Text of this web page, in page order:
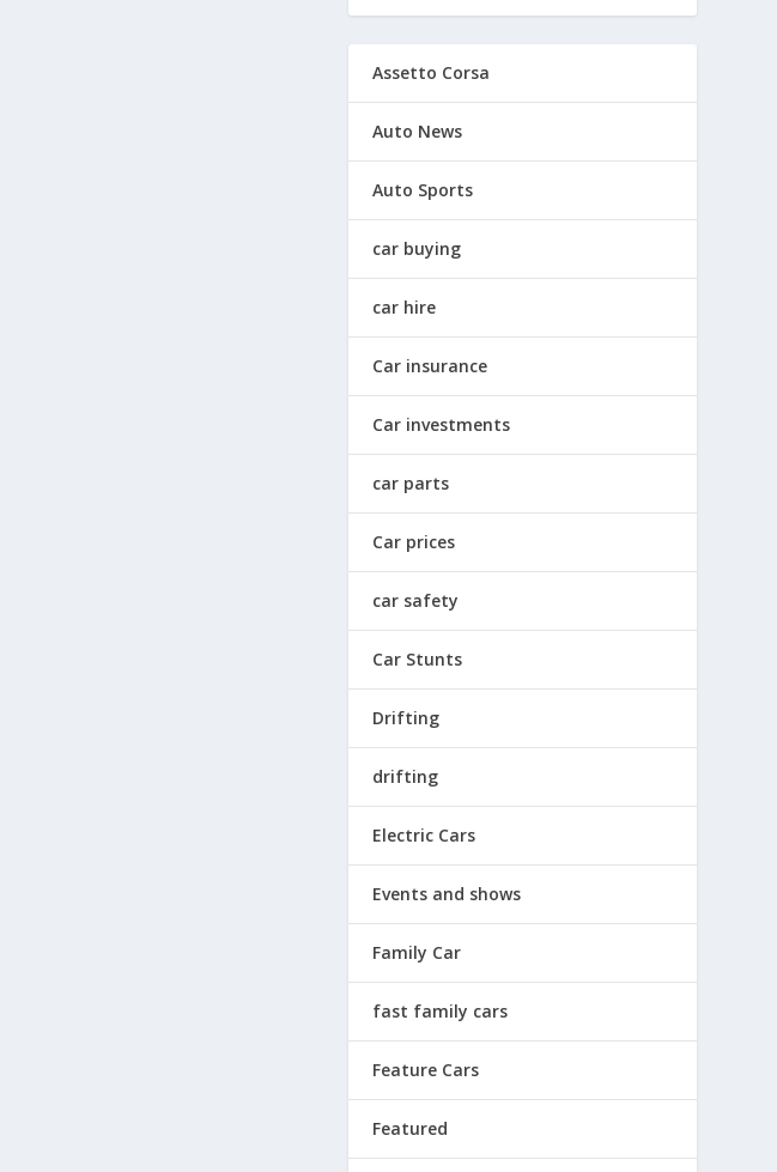
Assetto Corsa
Auto News
Auto Sports
car buying
car hire
Car insurance
Car investments
car parts
Car prices
car safety
Car Stunts
Drifting
drifting
Electric Cars
Events and shows
Family Car
fast family cars
Feature Cars
Featured